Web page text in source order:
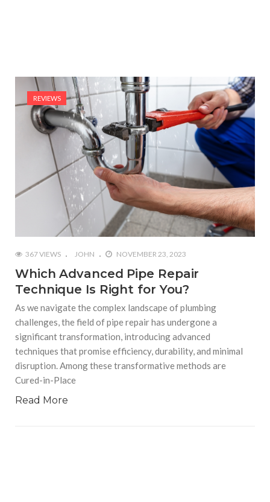
REVIEWS
367 VIEWS JOHN NOVEMBER 23, 2023
Which Advanced Pipe Repair
Technique Is Right for You?
As we navigate the complex landscape of plumbing
challenges, the field of pipe repair has undergone a
significant transformation, introducing advanced
techniques that promise efficiency, durability, and minimal
disruption. Among these transformative methods are
Cured-in-Place
Read More